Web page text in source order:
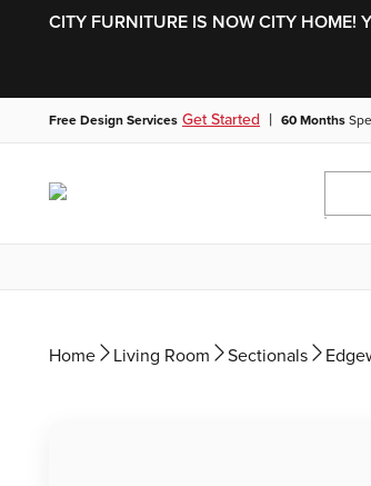
CITY FURNITURE IS NOW CITY HOME!
Free Design Services Get Started | 60 Months
Home Living Room Sectionals